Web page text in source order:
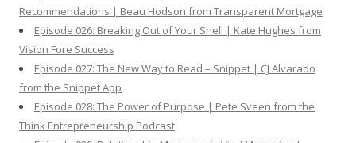
Recommendations | Beau Hodson from Transparent Mortgage
Episode 026: Breaking Out of Your Shell | Kate Hughes from
Vision Fore Success
Episode 027: The New Way to Read – Snippet | CJ Alvarado
from the Snippet App
Episode 028: The Power of Purpose | Pete Sveen from the
Think Entrepreneurship Podcast